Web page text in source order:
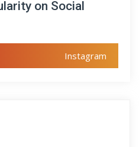
on Social
Instagram